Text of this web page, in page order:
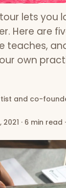
lets you
Here are
teaches,
own
and co-
2021 · 6 min read ·